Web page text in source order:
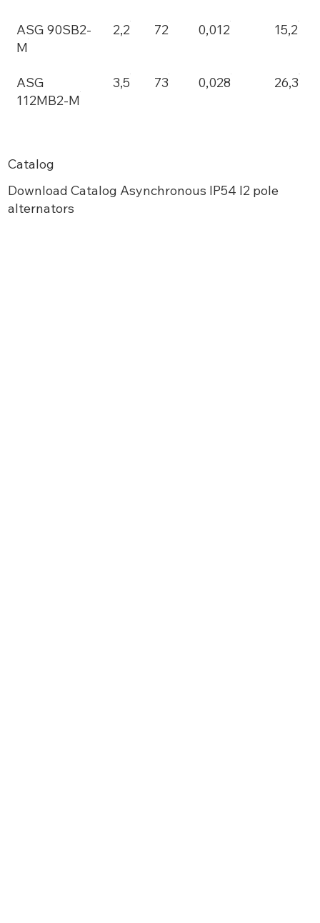
ASG 90SB2-
M
2,2 72 0,012 15,2
ASG
112MB2-M
3,5 73 0,028 26,3
Catalog
Download Catalog Asynchronous IP54 I2 pole
alternators